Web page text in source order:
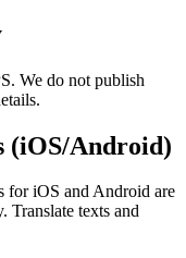
We do not publish
(iOS/Android)
for iOS and Android are
Translate texts and